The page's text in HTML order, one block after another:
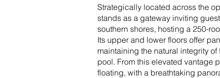
Strategically located across the
stands as a gateway inviting
southern shores, hosting a 250-
Its upper and lower floors offer
maintaining the natural integrity of
pool. From this elevated vantage
floating, with a breathtaking